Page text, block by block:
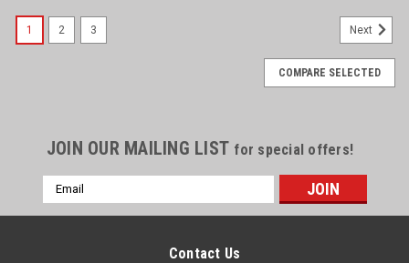
1 2 3 Next
COMPARE SELECTED
JOIN OUR MAILING LIST for special offers!
Email
Address
Contact Us